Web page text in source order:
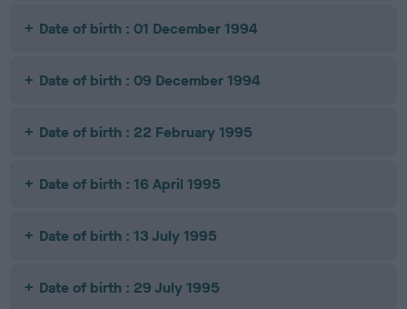
Date of birth : 01 December 1994
Date of birth : 09 December 1994
Date of birth : 22 February 1995
Date of birth : 16 April 1995
Date of birth : 13 July 1995
Date of birth : 29 July 1995